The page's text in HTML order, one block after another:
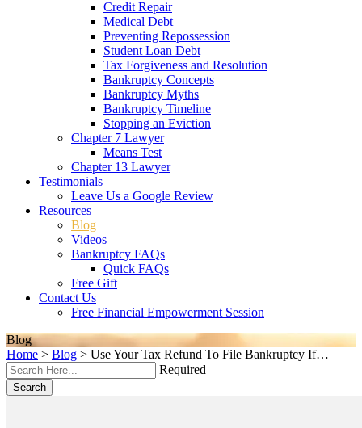
Credit Repair
Medical Debt
Preventing Repossession
Student Loan Debt
Tax Forgiveness and Resolution
Bankruptcy Concepts
Bankruptcy Myths
Bankruptcy Timeline
Stopping an Eviction
Chapter 7 Lawyer
Means Test
Chapter 13 Lawyer
Testimonials
Leave Us a Google Review
Resources
Blog
Videos
Bankruptcy FAQs
Quick FAQs
Free Gift
Contact Us
Free Financial Empowerment Session
Blog
Home > Blog > Use Your Tax Refund To File Bankruptcy If…
Required
Search